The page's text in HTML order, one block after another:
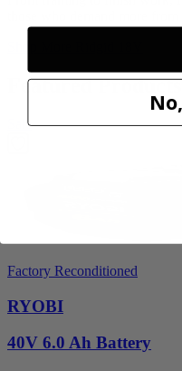
Featured Products
Sale
Factory Reconditioned
RYOBI
40V 6.0 Ah Battery